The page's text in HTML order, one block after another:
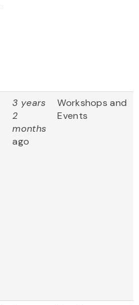
3 years
2
months
ago
Workshops and
Events